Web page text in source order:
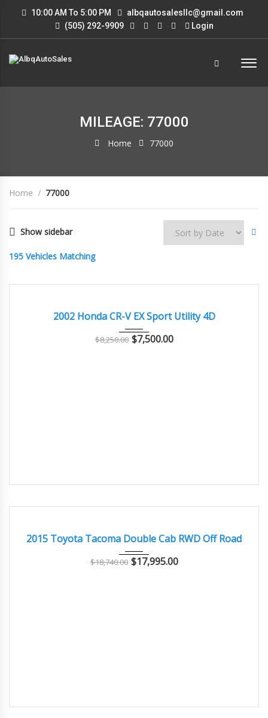
10:00 AM To 5:00 PM
albqautosalesllc@gmail.com
(505) 292-9909
Login
MILEAGE: 77000
Home 77000
Home 77000
Show sidebar
195 Vehicles Matching
2002 Honda CR-V EX Sport Utility 4D
$8,250.00 $7,500.00
2015 Toyota Tacoma Double Cab RWD Off Road
$18,740.00 $17,995.00